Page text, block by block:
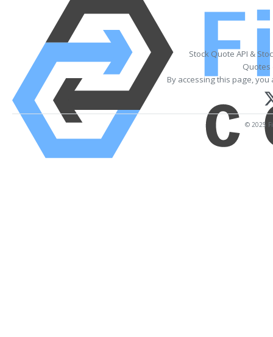
Stock Quote API &
Quotes
By accessing this page,
© 2025